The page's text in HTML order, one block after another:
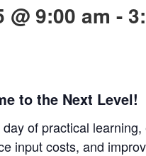
@ 9:00 am -
to the Next Level!
of practical
input costs, and